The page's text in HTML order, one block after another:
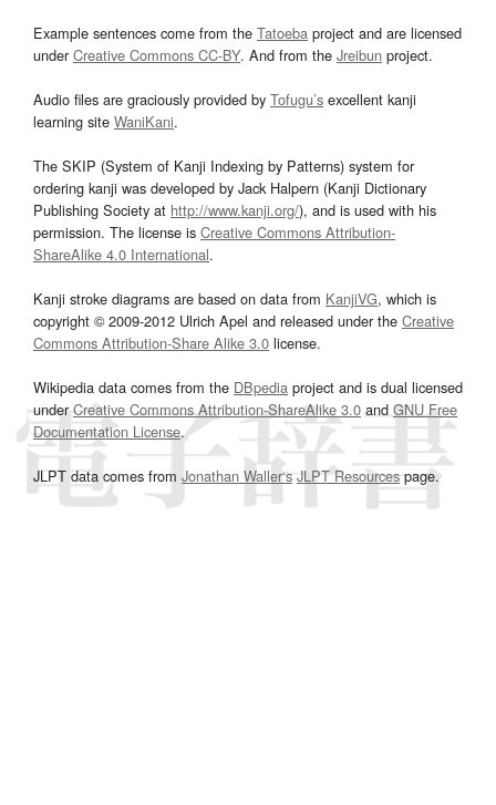
Example sentences come from the Tatoeba project and are licensed
underCreative Commons CC-BY. And from the Jreibun project.
Audio files are graciously provided by Tofugu’s excellent kanji
learning site WaniKani.
The SKIP (System of Kanji Indexing by Patterns) system for
ordering kanji was developed by Jack Halpern (Kanji Dictionary
Publishing Society at http://www.kanji.org/), and is used with his
permission. The license is Creative Commons Attribution-
ShareAlike 4.0 International.
Kanji stroke diagrams are based on data from KanjiVG, which is
copyright © 2009-2012 Ulrich Apel and released under the Creative
Commons Attribution-Share Alike 3.0 license.
Wikipedia data comes from the DBpedia project and is dual licensed
underCreative Commons Attribution-ShareAlike 3.0and GNU Free
Documentation License.
JLPT data comes from Jonathan Waller‘s JLPT Resourcespage.